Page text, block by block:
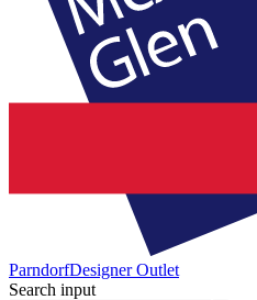
ParndorfDesigner Outlet
Search input